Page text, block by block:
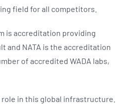
field for all competitors.
is accreditation providing
and NATA is the accreditation
of accredited WADA labs,
role in this global infrastructure.